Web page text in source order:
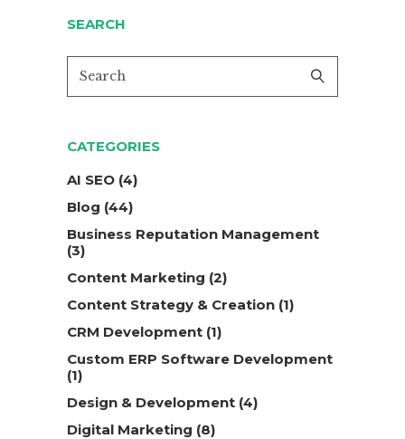
SEARCH
CATEGORIES
AI SEO (4)
Blog (44)
Business Reputation Management
(3)
Content Marketing (2)
Content Strategy & Creation (1)
CRM Development (1)
Custom ERP Software Development
(1)
Design & Development (4)
Digital Marketing (8)